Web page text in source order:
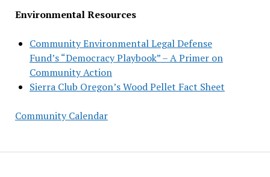
Environmental Resources
Community Environmental Legal Defense
Fund’s “Democracy Playbook” – A Primer on
Community Action
Sierra Club Oregon’s Wood Pellet Fact Sheet
Community Calendar